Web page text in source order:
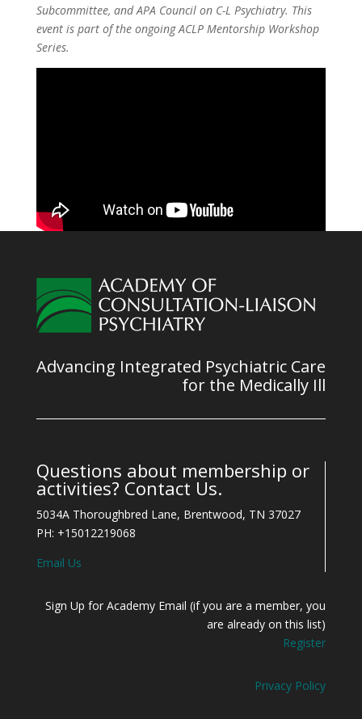
Subcommittee, and APA Council on C-L Psychiatry. This
event is part of the ongoing ACLP Mentorship Workshop
Series.
Advancing Integrated Psychiatric Care
for the Medically Ill
Questions about membership or
activities? Contact Us.
5034A Thoroughbred Lane, Brentwood, TN 37027
PH: +15012219068
Email Us
Sign Up for Academy Email (if you are a member, you
are already on this list)
Register
Privacy Policy